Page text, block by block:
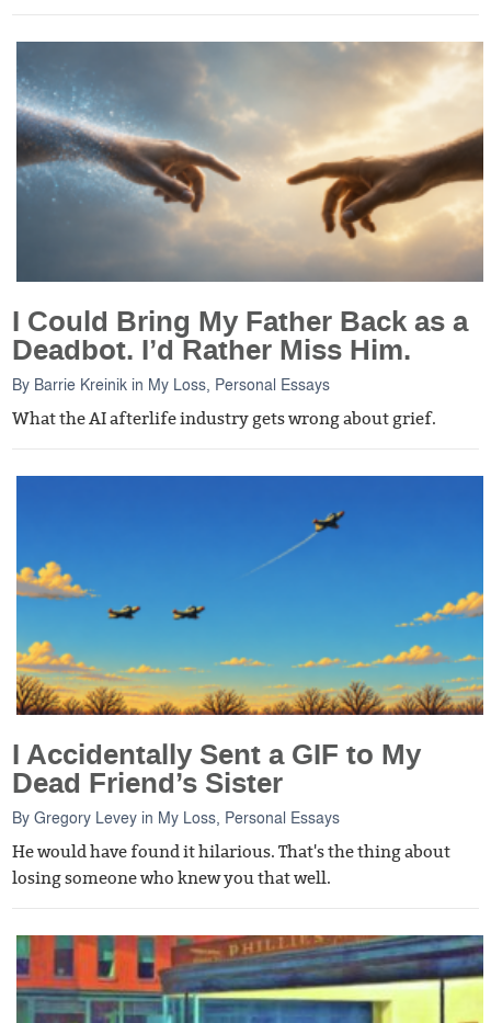
I Could Bring My Father Back as a
Deadbot. I’d Rather Miss Him.
By Barrie Kreinik in My Loss Personal Essays
What the AI afterlife industry gets wrong about grief.
I Accidentally Sent a GIF to My
Dead Friend’s Sister
ByGregory Levey in My Loss Personal Essays
He would have found it hilarious. That's the thing about
losing someone who knew you that well.